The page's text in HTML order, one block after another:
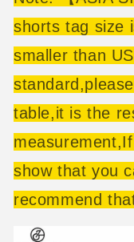
shorts tag size
smaller than
table,it is the
show that you
recommend